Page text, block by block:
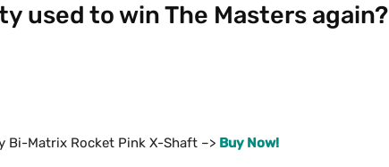
used to win The Masters again?
Matrix Rocket Pink X-Shaft –> Buy Now!